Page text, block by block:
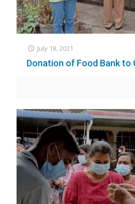
July 18, 2021
Donation of Food Bank to